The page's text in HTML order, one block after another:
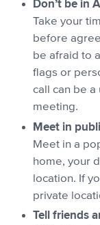
Don’t be in
Take your
before
be afraid to
flags or
call can be
meeting.
Meet in
Meet in a
home, your
location. If
private
Tell friends